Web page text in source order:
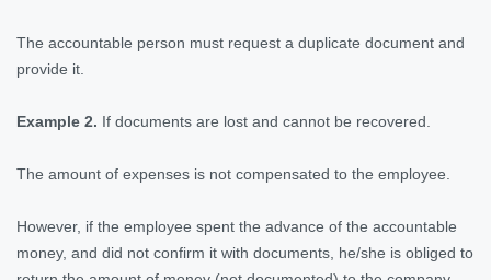
The accountable person must request a duplicate document and
provide it.
Example 2. If documents are lost and cannot be recovered.
The amount of expenses is not compensated to the employee.
However, if the employee spent the advance of the accountable
money, and did not confirm it with documents, he/she is obliged to